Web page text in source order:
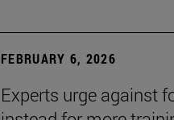
FEBRUARY 6, 2026
Experts urge against